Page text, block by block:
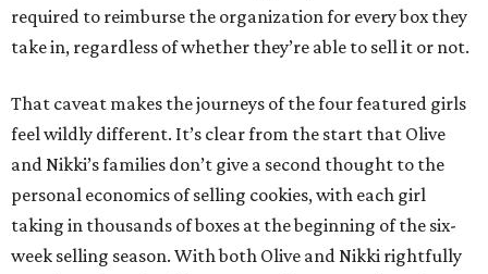
required to reimburse the organization for every box they
take in, regardless of whether they’re able to sell it or not.
That caveat makes the journeys of the four featured girls
feel wildly different. It’s clear from the start that Olive
and Nikki’s families don’t give a second thought to the
personal economics of selling cookies, with each girl
taking in thousands of boxes at the beginning of the six-
week selling season. With both Olive and Nikki rightfully